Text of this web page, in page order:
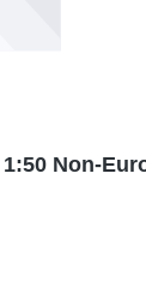
Non-